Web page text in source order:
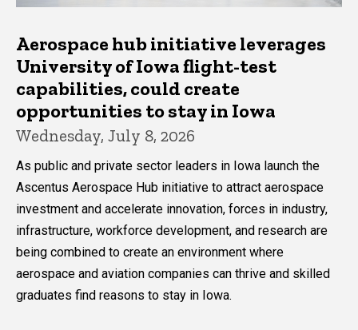
Aerospace hub initiative leverages
University of Iowa flight-test
capabilities, could create
opportunities to stay in Iowa
Wednesday, July 8, 2026
As public and private sector leaders in Iowa launch the
Ascentus Aerospace Hub initiative to attract aerospace
investment and accelerate innovation, forces in industry,
infrastructure, workforce development, and research are
being combined to create an environment where
aerospace and aviation companies can thrive and skilled
graduates find reasons to stay in Iowa.